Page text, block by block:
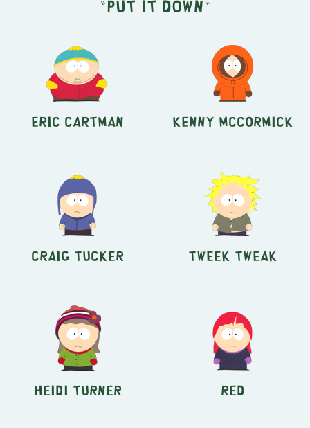
"Put It Down"
Eric Cartman Kenny McCormick
Craig Tucker Tweek Tweak
Heidi Turner Red